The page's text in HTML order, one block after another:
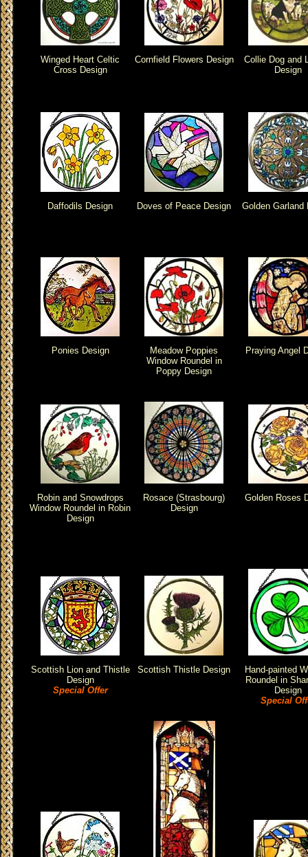
Winged Heart Celtic
Cross Design
Cornfield Flowers Design
Collie Dog and
Design
Daffodils Design Doves of Peace Design Golden Garland
Ponies Design
Meadow Poppies
Window Roundel in
Poppy Design
Praying Angel
Robin and Snowdrops
Window Roundel in Robin
Design
Rosace (Strasbourg)
Design
Golden Roses
Scottish Lion and Thistle
Design
Special Offer
Scottish Thistle Design
Hand-painted
Roundel in
Design
Special